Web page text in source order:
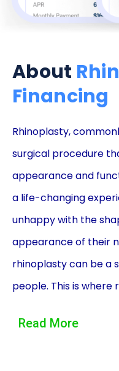
About
Financing
Rhinoplasty,
surgical procedure
appearance and
a life-changing
unhappy with the
appearance of their
rhinoplasty can be a
people. This is where
individuals with the
Read More